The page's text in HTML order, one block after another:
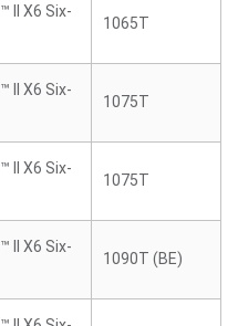
II X6 Six-
1065T
II X6 Six-
1075T
II X6 Six-
1075T
II X6 Six-
1090T (BE)